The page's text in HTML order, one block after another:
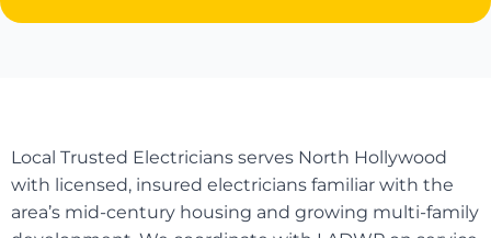
Local Trusted Electricians serves North Hollywood
with licensed, insured electricians familiar with the
area’s mid-century housing and growing multi-family